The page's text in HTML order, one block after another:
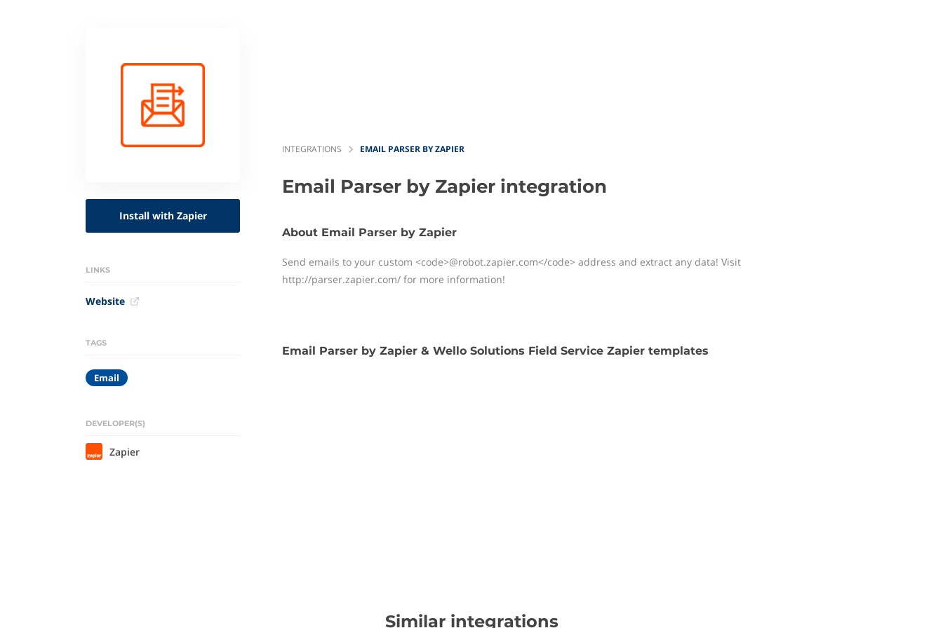
Install with Zapier
LINKS
Website
TAGS
Email
DEVELOPER(S)
Zapier
INTEGRATIONS EMAIL PARSER BY ZAPIER
Email Parser by Zapier integration
About Email Parser by Zapier
Send emails to your custom <code>@robot.zapier.com</code> address and extract any data! Visit
http://parser.zapier.com/ for more information!
Email Parser by Zapier & Wello Solutions Field Service Zapier templates
Similar integrations